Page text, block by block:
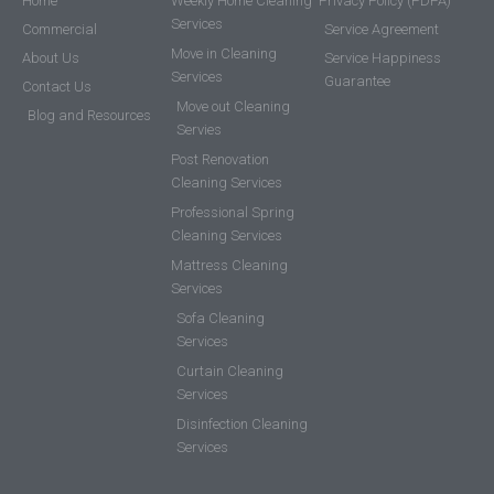
Commercial
About Us
Contact Us
Blog and Resources
Services
Move in Cleaning
Services
Move out Cleaning
Servies
Post Renovation
Cleaning Services
Professional Spring
Cleaning Services
Mattress Cleaning
Services
Sofa Cleaning
Services
Curtain Cleaning
Services
Disinfection Cleaning
Services
Service Agreement
Service Happiness
Guarantee